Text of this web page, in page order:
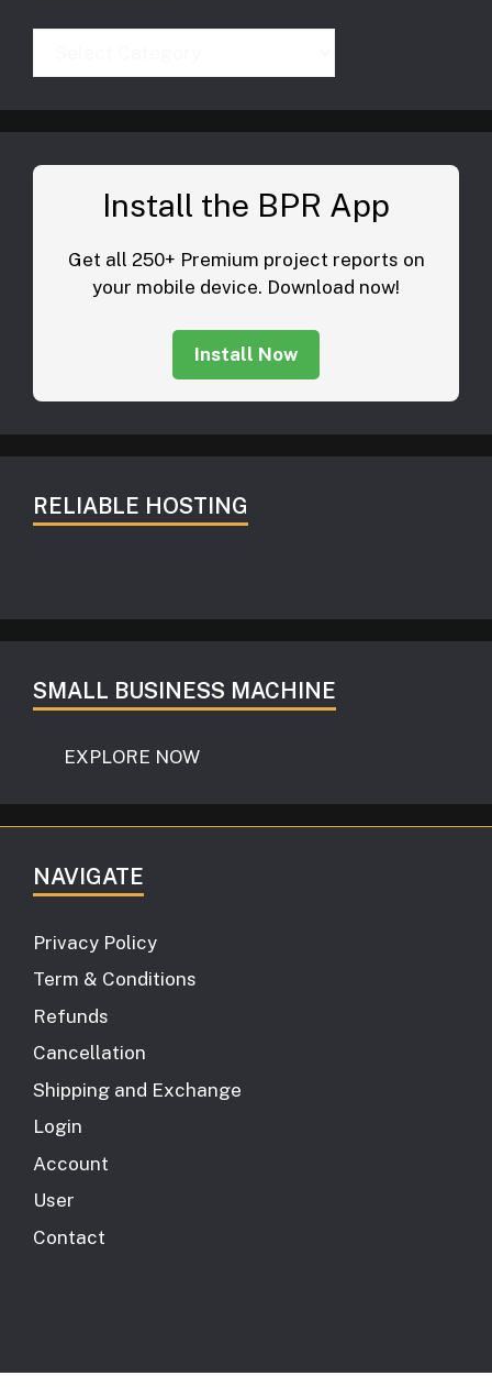
Install the BPR App
Get all 250+ Premium project reports on
your mobile device. Download now!
Install Now
RELIABLE HOSTING
SMALL BUSINESS MACHINE
EXPLORE NOW
NAVIGATE
Privacy Policy
Term & Conditions
Refunds
Cancellation
Shipping and Exchange
Login
Account
User
Contact